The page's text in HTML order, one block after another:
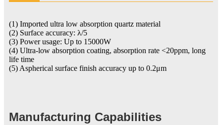
(1) Imported ultra low absorption quartz material
(2) Surface accuracy: λ/5
(3) Power usage: Up to 15000W
(4) Ultra-low absorption coating, absorption rate <20ppm, long
life time
(5) Aspherical surface finish accuracy up to 0.2μm
Manufacturing Capabilities